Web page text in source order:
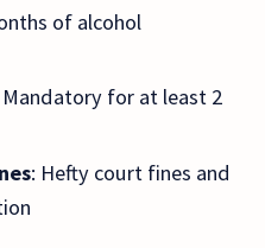
of alcohol
Mandatory for at least 2
: Hefty court fines and